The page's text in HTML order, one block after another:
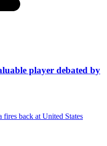
player debated by